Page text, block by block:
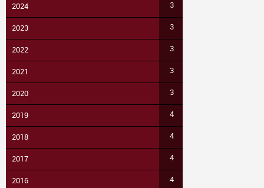
2024 3
2023 3
2022 3
2021 3
2020 3
2019 4
2018 4
2017 4
2016 4